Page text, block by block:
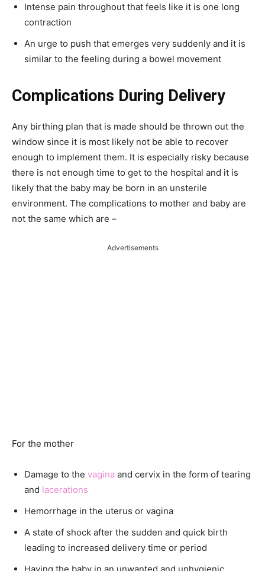
Intense pain throughout that feels like it is one long
contraction
An urge to push that emerges very suddenly and it is
similar to the feeling during a bowel movement
Complications During Delivery
Any birthing plan that is made should be thrown out the
window since it is most likely not be able to recover
enough to implement them. It is especially risky because
there is not enough time to get to the hospital and it is
likely that the baby may be born in an unsterile
environment. The complications to mother and baby are
not the same which are –
Advertisements
For the mother
Damage to the vagina and cervix in the form of tearing
and lacerations
Hemorrhage in the uterus or vagina
A state of shock after the sudden and quick birth
leading to increased delivery time or period